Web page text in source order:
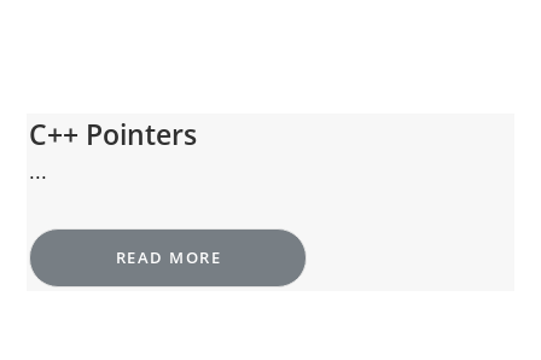
C++ Pointers
...
READ MORE